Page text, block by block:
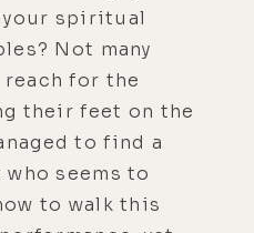
spiritual
Not many
reach for the
their feet on the
to find a
seems to
to walk this